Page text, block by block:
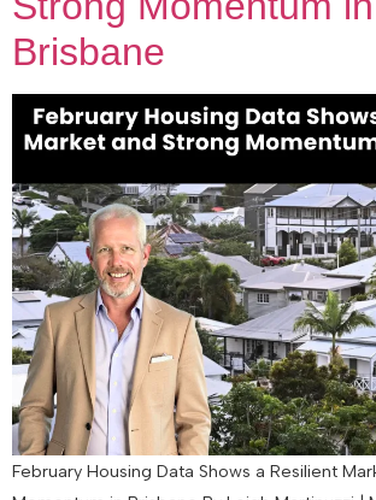
Brisbane
February Housing Data Shows a Resilient